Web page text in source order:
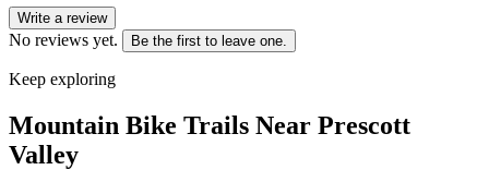
Write a review
No reviews yet. Be the first to leave one.
Keep exploring
Mountain Bike Trails Near Prescott
Valley